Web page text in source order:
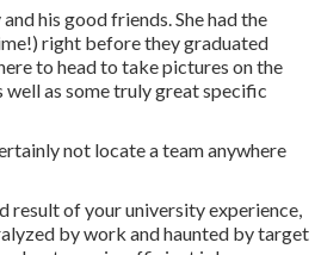
his good friends. She had the
right before they graduated
to head to take pictures on the
well as some truly great specific
not locate a team anywhere
result of your university experience,
by work and haunted by target